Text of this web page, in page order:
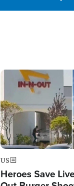
Image
US
Heroes Save